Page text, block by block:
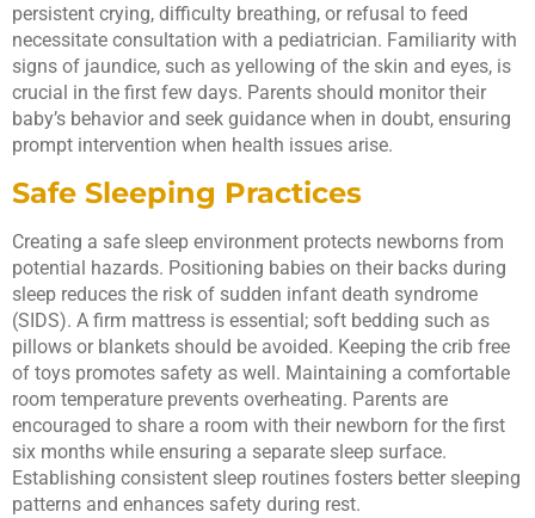
persistent crying, difficulty breathing, or refusal to feed
necessitate consultation with a pediatrician. Familiarity with
signs of jaundice, such as yellowing of the skin and eyes, is
crucial in the first few days. Parents should monitor their
baby’s behavior and seek guidance when in doubt, ensuring
prompt intervention when health issues arise.
Safe Sleeping Practices
Creating a safe sleep environment protects newborns from
potential hazards. Positioning babies on their backs during
sleep reduces the risk of sudden infant death syndrome
(SIDS). A firm mattress is essential; soft bedding such as
pillows or blankets should be avoided. Keeping the crib free
of toys promotes safety as well. Maintaining a comfortable
room temperature prevents overheating. Parents are
encouraged to share a room with their newborn for the first
six months while ensuring a separate sleep surface.
Establishing consistent sleep routines fosters better sleeping
patterns and enhances safety during rest.